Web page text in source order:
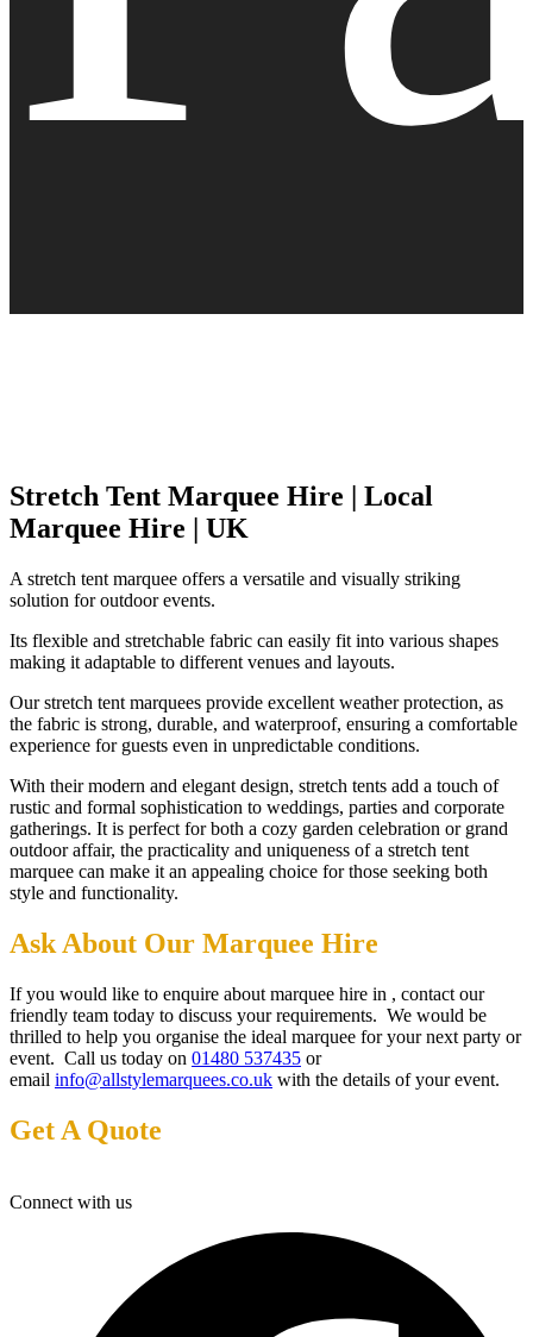
Stretch Tent Marquee Hire | Local
Marquee Hire | UK
A stretch tent marquee offers a versatile and visually striking
solution for outdoor events.
Its flexible and stretchable fabric can easily fit into various shapes
making it adaptable to different venues and layouts.
Our stretch tent marquees provide excellent weather protection, as
the fabric is strong, durable, and waterproof, ensuring a comfortable
experience for guests even in unpredictable conditions.
With their modern and elegant design, stretch tents add a touch of
rustic and formal sophistication to weddings, parties and corporate
gatherings. It is perfect for both a cozy garden celebration or grand
outdoor affair, the practicality and uniqueness of a stretch tent
marquee can make it an appealing choice for those seeking both
style and functionality.
Ask About Our Marquee Hire
If you would like to enquire about marquee hire in , contact our
friendly team today to discuss your requirements. We would be
thrilled to help you organise the ideal marquee for your next party or
event. Call us today on 01480 537435 or
email info@allstylemarquees.co.uk with the details of your event.
Get A Quote
Connect with us